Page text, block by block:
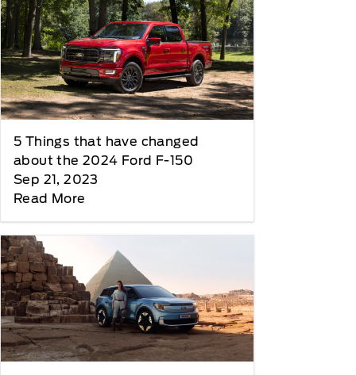
5 Things that have changed
about the 2024 Ford F-150
Sep 21, 2023
Read More